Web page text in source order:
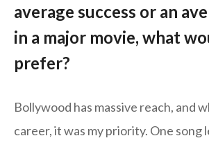
average success or an
in a major movie, what
prefer?
Bollywood has massive reach, and
career, it was my priority. One song